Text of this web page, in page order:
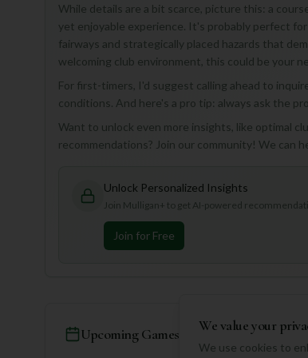
While details are a bit scarce, picture this: a
yet enjoyable experience. It's probably perfect
fairways and strategically placed hazards that
welcoming club environment, this could be your
For first-timers, I'd suggest calling ahead to
conditions. And here's a pro tip: always ask the
Want to unlock even more insights, like optimal
recommendations? Join our community! We can
Unlock Personalized Insights
Join Mulligan+ to get AI-powered
Join for Free
Upcoming Games
We value your
We use cookies to